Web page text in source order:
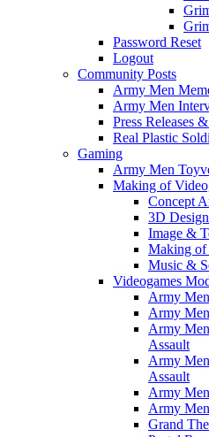
Password Reset
Logout
Community Posts
Army Men
Army Men
Press Releases
Real Plastic
Gaming
Army Men
Making of
Concept
3D Design
Image &
Making of
Music &
Videogames
Army
Army
Army
Assault
Army
Assault
Army
Army
Grand